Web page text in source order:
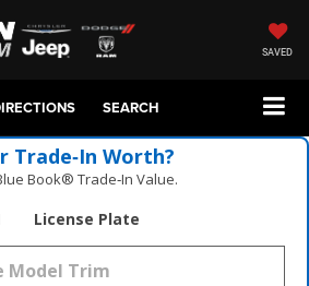
SAVED
SEARCH
Trade‑In Worth?
Book® Trade‑In Value.
License Plate